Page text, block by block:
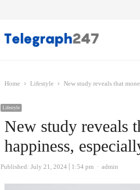
Home Lifestyle New study reveals that
Lifestyle
New study reveals
happiness,
Published: July 21, 2024 1:54 pm Author
admin